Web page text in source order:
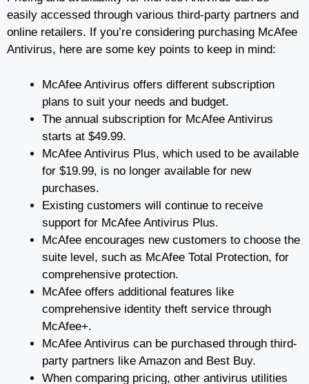
easily accessed through various third-party partners and
online retailers. If you’re considering purchasing McAfee
Antivirus, here are some key points to keep in mind:
McAfee Antivirus offers different subscription
plans to suit your needs and budget.
The annual subscription for McAfee Antivirus
starts at $49.99.
McAfee Antivirus Plus, which used to be available
for $19.99, is no longer available for new
purchases.
Existing customers will continue to receive
support for McAfee Antivirus Plus.
McAfee encourages new customers to choose the
suite level, such as McAfee Total Protection, for
comprehensive protection.
McAfee offers additional features like
comprehensive identity theft service through
McAfee+.
McAfee Antivirus can be purchased through third-
party partners like Amazon and Best Buy.
When comparing pricing, other antivirus utilities